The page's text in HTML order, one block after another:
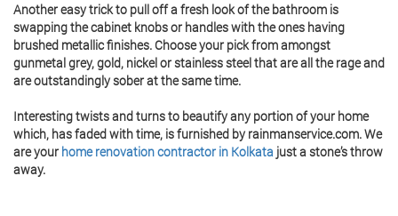
Another easy trick to pull off a fresh look of the bathroom is
swapping the cabinet knobs or handles with the ones having
brushed metallic finishes. Choose your pick from amongst
gunmetal grey, gold, nickel or stainless steel that are all the rage and
are outstandingly sober at the same time.
Interesting twists and turns to beautify any portion of your home
which, has faded with time, is furnished by rainmanservice.com. We
are your home renovation contractor in Kolkata just a stone’s throw
away.